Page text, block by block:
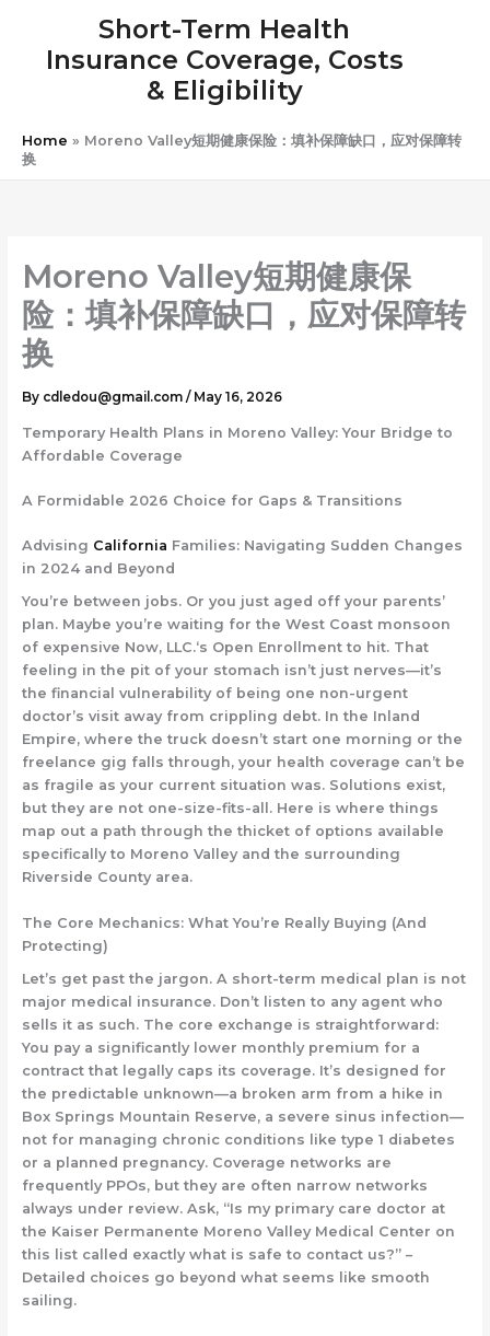
content
Short-Term Health
Insurance Coverage, Costs
& Eligibility
Home » Moreno Valley短期健康保险：填补保障缺口，应对保障转
换
Moreno Valley短期健康保
险：填补保障缺口，应对保障转
换
By cdledou@gmail.com / May 16, 2026
Temporary Health Plans in Moreno Valley: Your Bridge to
Affordable Coverage
A Formidable 2026 Choice for Gaps & Transitions
Advising California Families: Navigating Sudden Changes
in 2024 and Beyond
You’re between jobs. Or you just aged off your parents’
plan. Maybe you’re waiting for the West Coast monsoon
of expensive Now, LLC.‘s Open Enrollment to hit. That
feeling in the pit of your stomach isn’t just nerves—it’s
the financial vulnerability of being one non-urgent
doctor’s visit away from crippling debt. In the Inland
Empire, where the truck doesn’t start one morning or the
freelance gig falls through, your health coverage can’t be
as fragile as your current situation was. Solutions exist,
but they are not one-size-fits-all. Here is where things
map out a path through the thicket of options available
specifically to Moreno Valley and the surrounding
Riverside County area.
The Core Mechanics: What You’re Really Buying (And
Protecting)
Let’s get past the jargon. A short-term medical plan is not
major medical insurance. Don’t listen to any agent who
sells it as such. The core exchange is straightforward:
You pay a significantly lower monthly premium for a
contract that legally caps its coverage. It’s designed for
the predictable unknown—a broken arm from a hike in
Box Springs Mountain Reserve, a severe sinus infection—
not for managing chronic conditions like type 1 diabetes
or a planned pregnancy. Coverage networks are
frequently PPOs, but they are often narrow networks
always under review.Ask, “Is my primary care doctor at
the Kaiser Permanente Moreno Valley Medical Center on
this list called exactly what is safe to contact us?” –
Detailed choices go beyond what seems like smooth
sailing.